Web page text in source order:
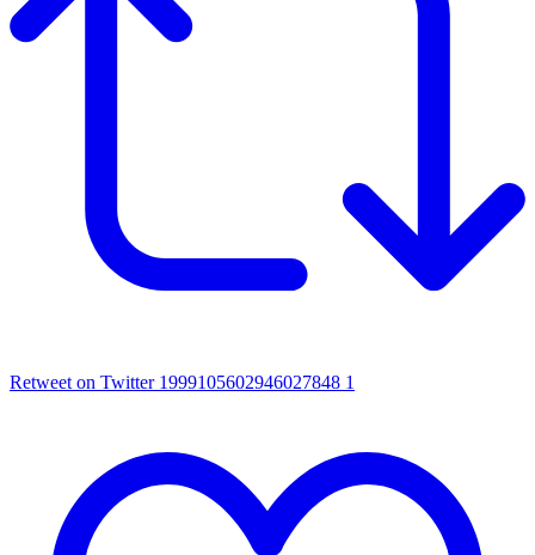
Retweet on Twitter 1999105602946027848 1